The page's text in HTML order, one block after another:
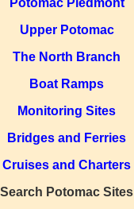
Potomac Piedmont
Upper Potomac
The North Branch
Boat Ramps
Monitoring Sites
Bridges and Ferries
Cruises and Charters
Search Potomac Sites